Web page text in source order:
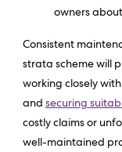
owners
Consistent
strata scheme will
working closely
and securing
costly claims or
well-maintained